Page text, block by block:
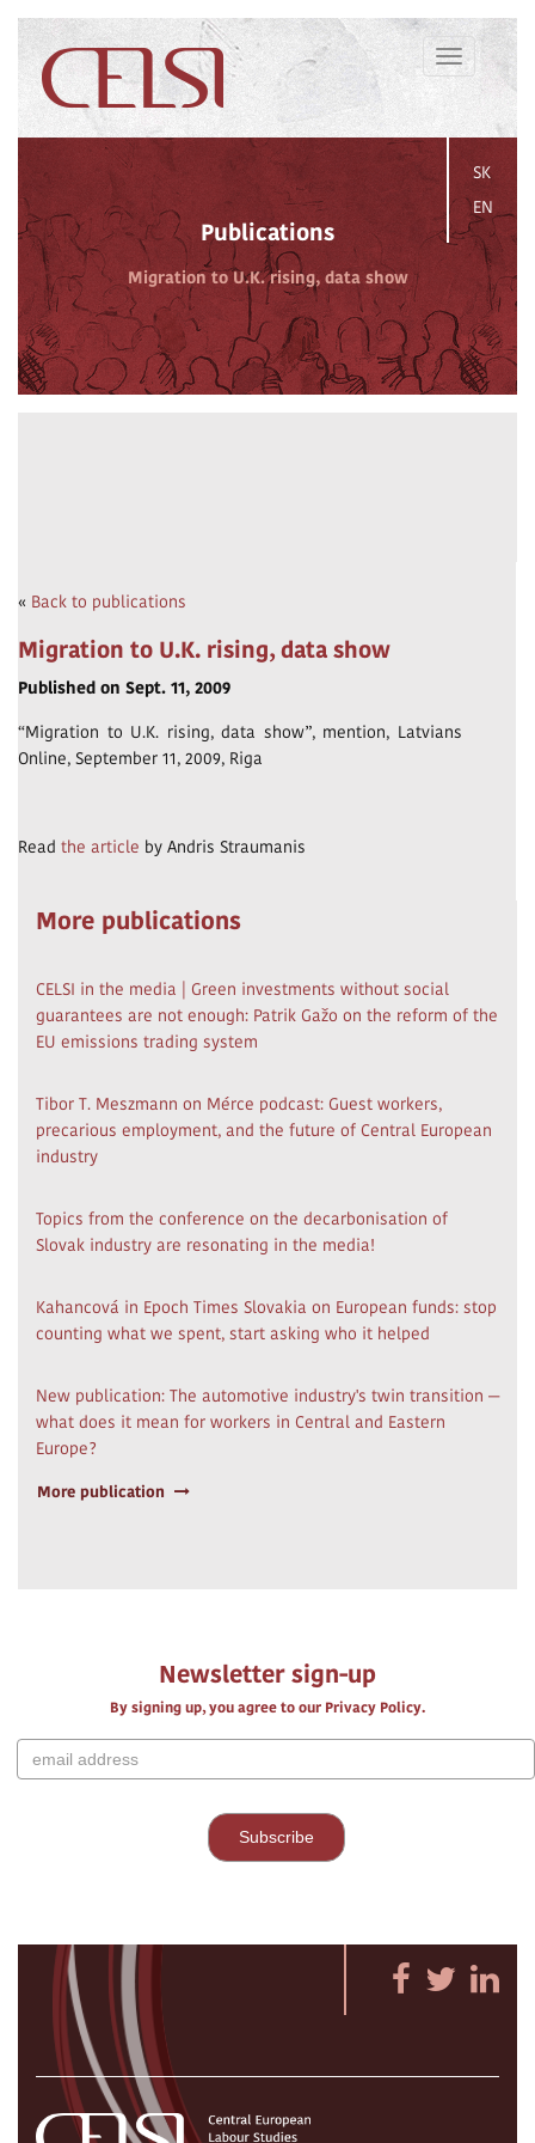
Toggle
navigation
SK
EN
Publications
Migration to U.K. rising, data show
« Back to publications
Migration to U.K. rising, data show
Published on Sept. 11, 2009
“Migration to U.K. rising, data show”, mention, Latvians
Online, September 11, 2009, Riga
Read the article by Andris Straumanis
More publications
CELSI in the media | Green investments without social
guarantees are not enough: Patrik Gažo on the reform of the
EU emissions trading system
Tibor T. Meszmann on Mérce podcast: Guest workers,
precarious employment, and the future of Central European
industry
Topics from the conference on the decarbonisation of
Slovak industry are resonating in the media!
Kahancová in Epoch Times Slovakia on European funds: stop
counting what we spent, start asking who it helped
New publication: The automotive industry's twin transition —
what does it mean for workers in Central and Eastern
Europe?
More publication
Newsletter sign-up
By signing up, you agree to our Privacy Policy.